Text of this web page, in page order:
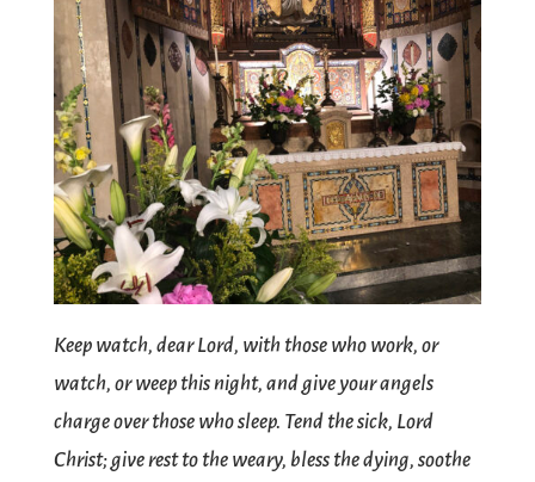
Keep watch, dear Lord, with those who work, or
watch, or weep this night, and give your angels
charge over those who sleep. Tend the sick, Lord
Christ; give rest to the weary, bless the dying, soothe